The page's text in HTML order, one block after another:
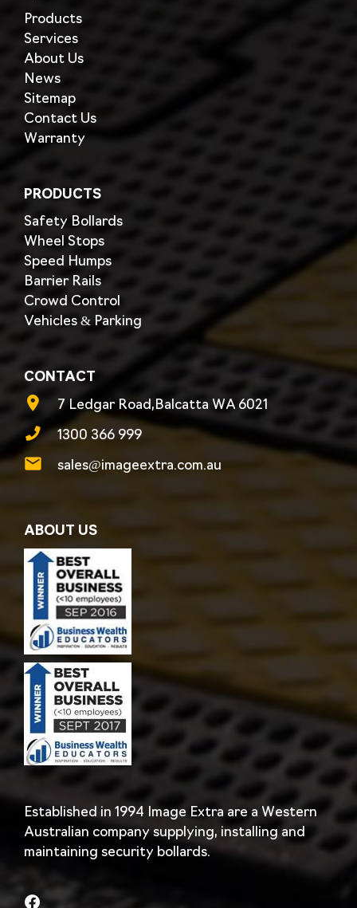
Products
Services
About Us
News
Sitemap
Contact Us
Warranty
PRODUCTS
Safety Bollards
Wheel Stops
Speed Humps
Barrier Rails
Crowd Control
Vehicles & Parking
CONTACT
7 Ledgar Road,Balcatta WA 6021
1300 366 999
sales@imageextra.com.au
ABOUT US
Established in 1994 Image Extra are a Western
Australian company supplying, installing and
maintaining security bollards.